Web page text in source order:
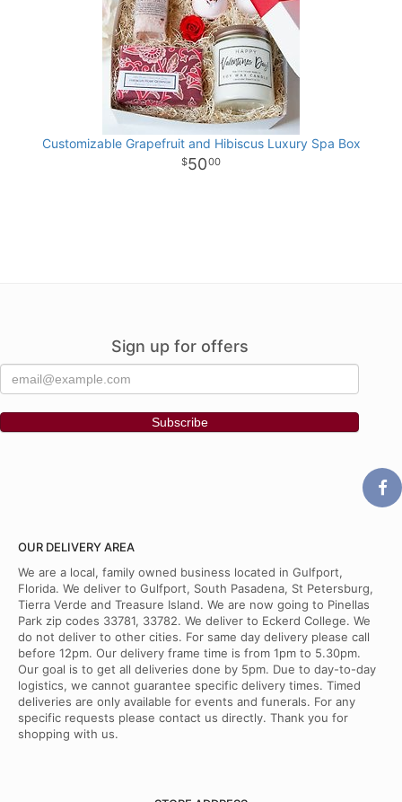
Customizable Grapefruit and Hibiscus Luxury Spa Box
5000
Sign up for offers
OUR DELIVERY AREA
We are a local, family owned business located in Gulfport,
Florida. We deliver to Gulfport, South Pasadena, St Petersburg,
Tierra Verde and Treasure Island. We are now going to Pinellas
Park zip codes 33781, 33782. We deliver to Eckerd College. We
do not deliver to other cities. For same day delivery please call
before 12pm. Our delivery frame time is from 1pm to 5.30pm.
Our goal is to get all deliveries done by 5pm. Due to day-to-day
logistics, we cannot guarantee specific delivery times. Timed
deliveries are only available for events and funerals. For any
specific requests please contact us directly. Thank you for
shopping with us.